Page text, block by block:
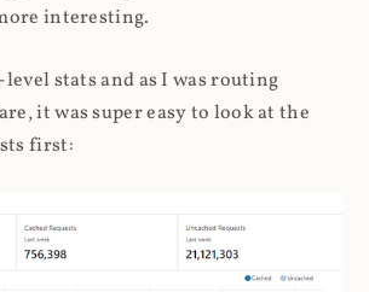
interesting.
stats and as I was routing
it was super easy to look at the
first: